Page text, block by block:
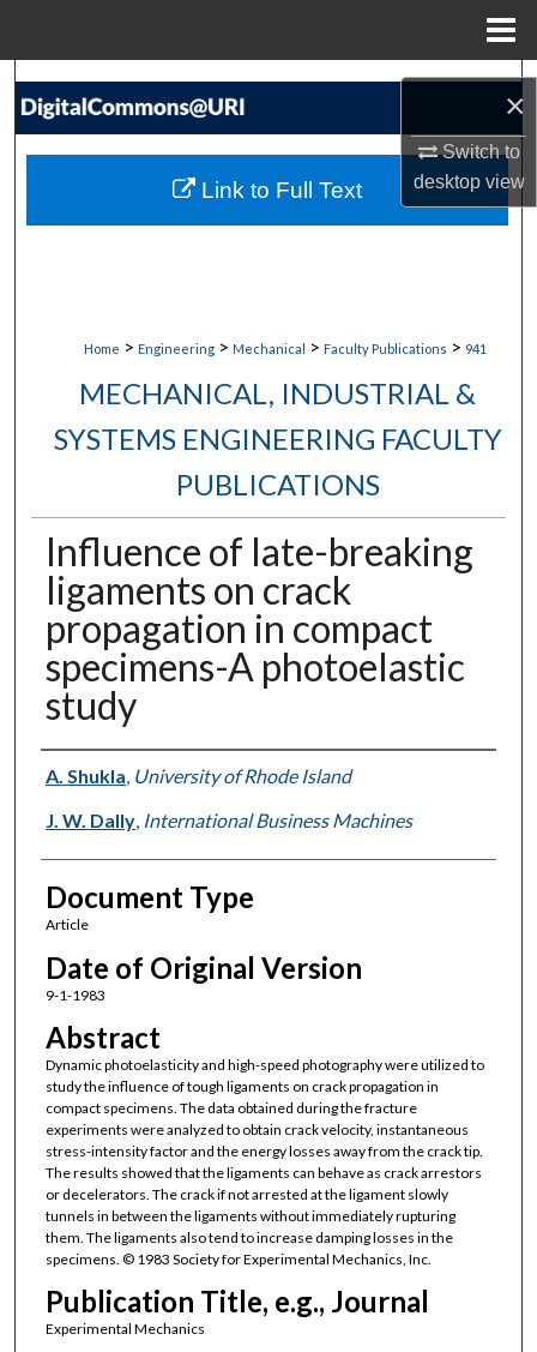
×
Switch to
desktopview
Search
My Account
Home > Engineering > Mechanical > Faculty Publications > 941
MECHANICAL, INDUSTRIAL &
SYSTEMS ENGINEERING FACULTY
PUBLICATIONS
Influence of late-breaking
ligaments on crack
propagation in compact
specimens-A photoelastic
study
Authors
A. Shukla, University of Rhode Island
J. W. Dally, International Business Machines
Document Type
Article
Date of Original Version
9-1-1983
Abstract
Dynamic photoelasticity and high-speed photography were utilized to
study the influence of tough ligaments on crack propagation in
compact specimens. The data obtained during the fracture
experiments were analyzed to obtain crack velocity, instantaneous
stress-intensity factor and the energy losses away from the crack tip.
The results showed that the ligaments can behave as crack arrestors
or decelerators. The crack if not arrested at the ligament slowly
tunnels in between the ligaments without immediately rupturing
them. The ligaments also tend to increase damping losses in the
specimens. © 1983 Society for Experimental Mechanics, Inc.
Publication Title, e.g., Journal
Experimental Mechanics
Link to Full Text